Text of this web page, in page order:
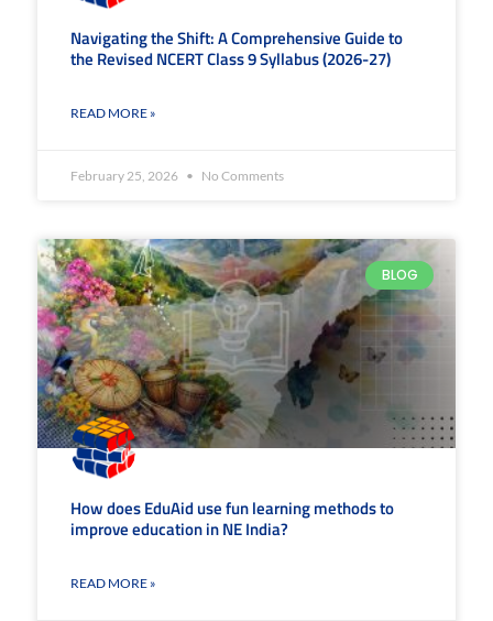
Navigating the Shift: A Comprehensive Guide to
the Revised NCERT Class 9 Syllabus (2026-27)
READ MORE »
February 25, 2026 No Comments
BLOG
How does EduAid use fun learning methods to
improve education in NE India?
READ MORE »